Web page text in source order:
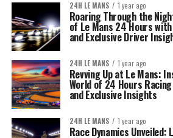
24H LE MANS 1 year ago
Roaring Through the
of Le Mans 24 Hours
and Exclusive Driver
24H LE MANS 1 year ago
Revving Up at Le Mans:
World of 24 Hours
and Exclusive Insights
24H LE MANS 1 year ago
Race Dynamics Unveiled: